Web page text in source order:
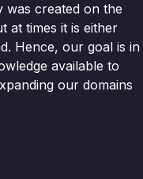
was created on the
at times it is either
Hence, our goal is in
available to
our domains